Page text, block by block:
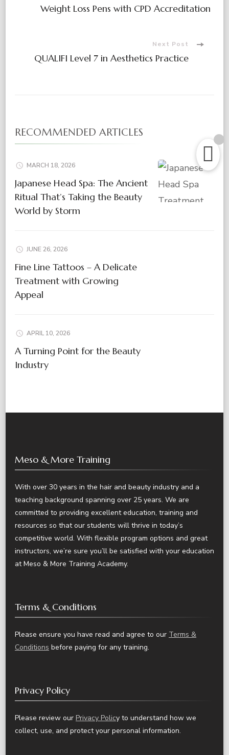
Weight Loss Pens with CPD Accreditation
Next Post
QUALIFI Level 7 in Aesthetics Practice
RECOMMENDED ARTICLES
MARCH 18, 2026
Japanese Head Spa: The Ancient
Ritual That’s Taking the Beauty
World by Storm
JUNE 26, 2026
Fine Line Tattoos – A Delicate
Treatment with Growing
Appeal
APRIL 10, 2026
A Turning Point for the Beauty
Industry
Meso & More Training
With over 30 years in the hair and beauty industry and a
teaching background spanning over 25 years. We are
committed to providing excellent education, training and
resources so that our students will thrive in today’s
competitive world. With flexible program options and great
instructors, we’re sure you’ll be satisfied with your education
at Meso & More Training Academy.
Terms & Conditions
Please ensure you have read and agree to our Terms &
Conditions before paying for any training.
Privacy Policy
Please review our Privacy Policy to understand how we
collect, use, and protect your personal information.